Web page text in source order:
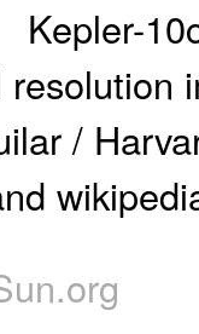
Kepler-
resolution
/